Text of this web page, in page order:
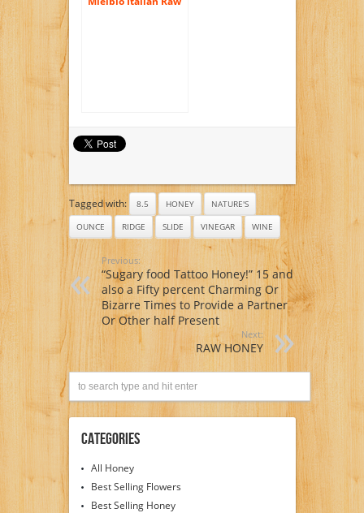
Tagged with: 8.5 HONEY
NATURE'S
OUNCE
RIDGE SLIDE VINEGAR WINE
Previous:
“Sugary food Tattoo Honey!” 15 and
also a Fifty percent Charming Or
Bizarre Times to Provide a Partner
Or Other half Present
Next:
RAW HONEY
Categories
All Honey
Best Selling Flowers
Best Selling Honey